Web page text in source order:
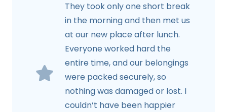
They took only one short break
in the morning and then met us
at our new place after lunch.
Everyone worked hard the
entire time, and our belongings
were packed securely, so
nothing was damaged or lost. I
couldn’t have been happier